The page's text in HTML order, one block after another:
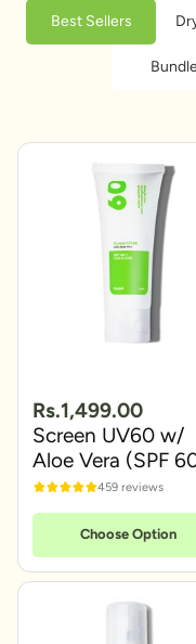
Best Sellers
Rs.1,499.00
Screen UV60 w/
Aloe Vera (SPF
459 reviews
Choose Option